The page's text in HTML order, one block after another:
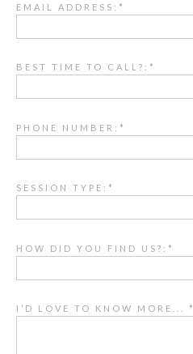
EMAIL ADDRESS:*
BEST TIME TO CALL?:*
PHONE NUMBER:*
SESSION TYPE:*
HOW DID YOU FIND US?:*
I’D LOVE TO KNOW MORE... *